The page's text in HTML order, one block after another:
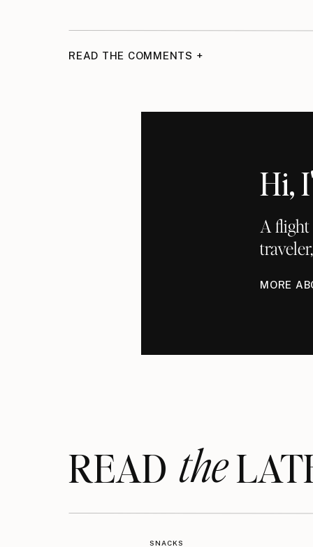
READ THE COMMENTS +
Hi,
A
MORE
READthe
SNACKS